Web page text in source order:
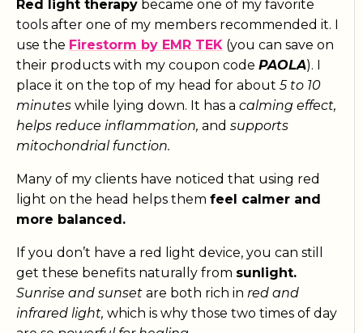
Red light therapy became one of my favorite
tools after one of my members recommended it. I
use the Firestorm by EMR TEK (you can save on
their products with my coupon code PAOLA). I
place it on the top of my head for about 5 to 10
minutes while lying down. It has a calming effect,
helps reduce inflammation, and supports
mitochondrial function.
Many of my clients have noticed that using red
light on the head helps them feel calmer and
more balanced.
If you don’t have a red light device, you can still
get these benefits naturally from sunlight.
Sunrise and sunset are both rich in red and
infrared light, which is why those two times of day